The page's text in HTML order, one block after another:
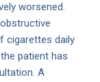
worsened.
cigarettes daily
patient has
A